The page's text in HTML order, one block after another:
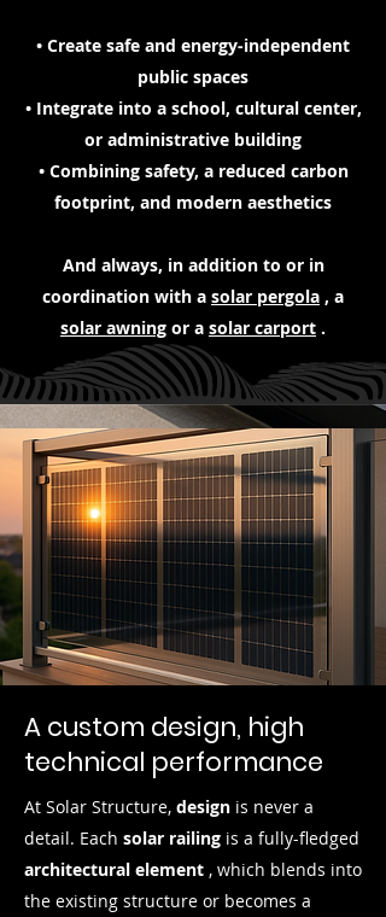
• Create safe and energy-independent
public spaces
• Integrate into a school, cultural center,
or administrative building
• Combining safety, a reduced carbon
footprint, and modern aesthetics
And always, in addition to or in
coordination with a solar pergola , a
solar awning or a solar carport .
A custom design, high
technical performance
At Solar Structure, design is never a
detail. Each solar railing is a fully-fledged
architectural element , which blends into
the existing structure or becomes a